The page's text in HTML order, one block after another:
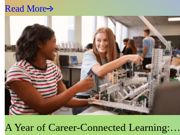
Read More
A Year of Career-Connected Learning:…